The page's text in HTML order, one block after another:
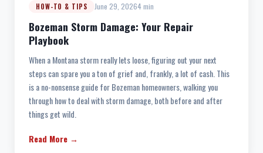
HOW-TO & TIPS June 29, 20264 min
Bozeman Storm Damage: Your Repair
Playbook
When a Montana storm really lets loose, figuring out your next
steps can spare you a ton of grief and, frankly, a lot of cash. This
is a no-nonsense guide for Bozeman homeowners, walking you
through how to deal with storm damage, both before and after
things get wild.
Read More →